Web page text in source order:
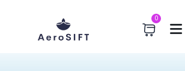
0